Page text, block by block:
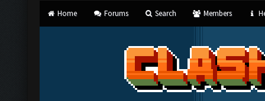
Home Forums Search Members